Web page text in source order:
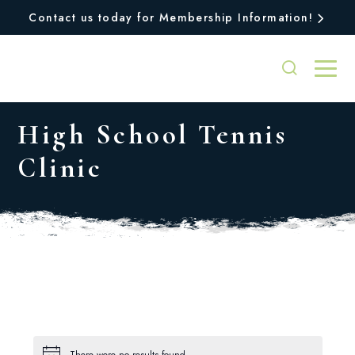
Contact us today for Membership Information!
High School Tennis
Clinic